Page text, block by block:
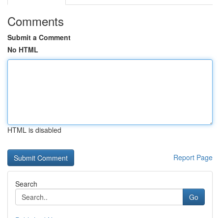
Comments
Submit a Comment
No HTML
HTML is disabled
Report Page
Search
Go